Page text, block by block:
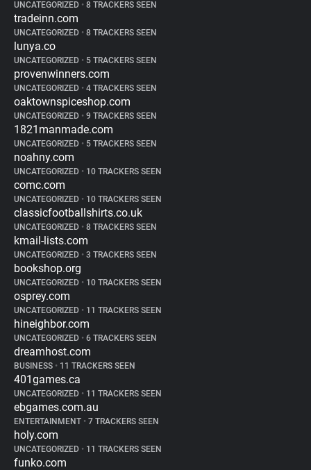
UNCATEGORIZED • 8 TRACKERS SEEN
tradeinn.com
UNCATEGORIZED • 8 TRACKERS SEEN
lunya.co
UNCATEGORIZED • 5 TRACKERS SEEN
provenwinners.com
UNCATEGORIZED • 4 TRACKERS SEEN
oaktownspiceshop.com
UNCATEGORIZED • 9 TRACKERS SEEN
1821manmade.com
UNCATEGORIZED • 5 TRACKERS SEEN
noahny.com
UNCATEGORIZED • 10 TRACKERS SEEN
comc.com
UNCATEGORIZED • 10 TRACKERS SEEN
classicfootballshirts.co.uk
UNCATEGORIZED • 8 TRACKERS SEEN
kmail-lists.com
UNCATEGORIZED • 3 TRACKERS SEEN
bookshop.org
UNCATEGORIZED • 10 TRACKERS SEEN
osprey.com
UNCATEGORIZED • 11 TRACKERS SEEN
hineighbor.com
UNCATEGORIZED • 6 TRACKERS SEEN
dreamhost.com
BUSINESS • 11 TRACKERS SEEN
401games.ca
UNCATEGORIZED • 11 TRACKERS SEEN
ebgames.com.au
ENTERTAINMENT • 7 TRACKERS SEEN
holy.com
UNCATEGORIZED • 11 TRACKERS SEEN
funko.com